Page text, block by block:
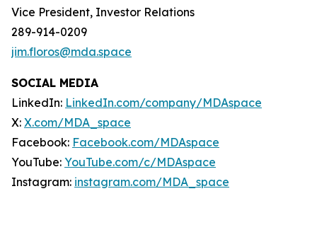
Vice President, Investor Relations
289-914-0209
jim.floros@mda.space
SOCIAL MEDIA
LinkedIn: LinkedIn.com/company/MDAspace
X: X.com/MDA_space
Facebook: Facebook.com/MDAspace
YouTube: YouTube.com/c/MDAspace
Instagram: instagram.com/MDA_space